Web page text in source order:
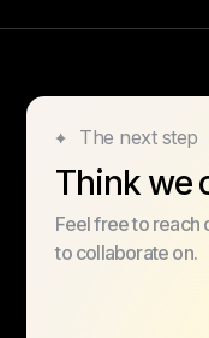
The next step
Think we
Feel free to reach
to collaborate on.